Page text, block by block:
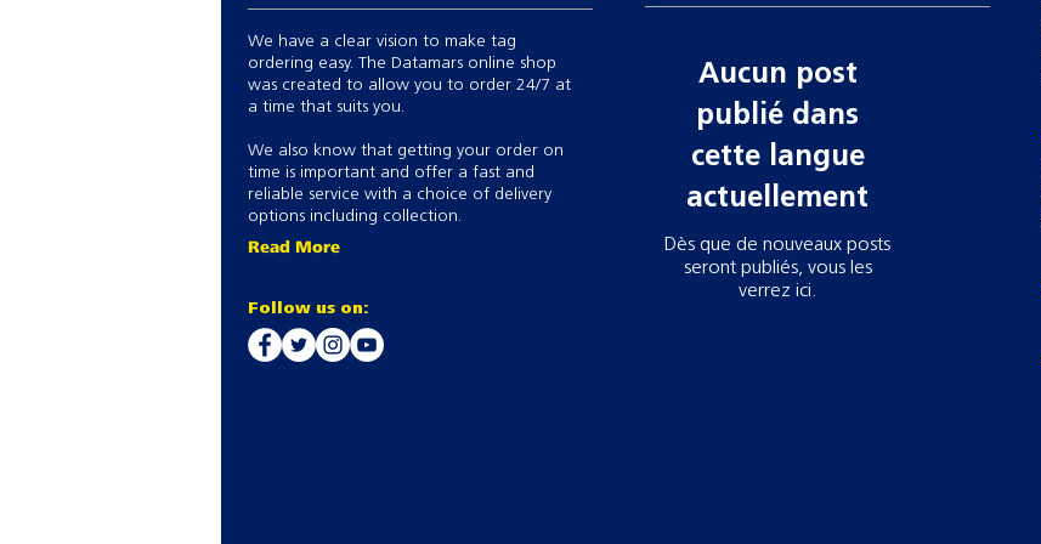
We have a clear vision to make tag
ordering easy. The Datamars online shop
was created to allow you to order 24/7 at
a time that suits you.
We also know that getting your order on
time is important and offer a fast and
reliable service with a choice of delivery
options including collection.
Read More
Follow us on:
Aucun post
publié dans
cette langue
actuellement
Dès que de nouveaux posts
seront publiés, vous les
verrez ici.